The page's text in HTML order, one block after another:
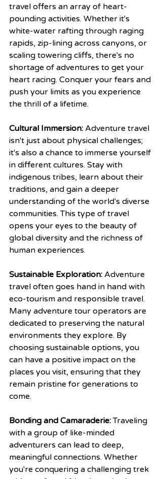
travel offers an array of heart-
pounding activities. Whether it's
white-water rafting through raging
rapids, zip-lining across canyons, or
scaling towering cliffs, there's no
shortage of adventures to get your
heart racing. Conquer your fears and
push your limits as you experience
the thrill of a lifetime.
Cultural Immersion: Adventure travel
isn't just about physical challenges;
it's also a chance to immerse yourself
in different cultures. Stay with
indigenous tribes, learn about their
traditions, and gain a deeper
understanding of the world's diverse
communities. This type of travel
opens your eyes to the beauty of
global diversity and the richness of
human experiences.
Sustainable Exploration: Adventure
travel often goes hand in hand with
eco-tourism and responsible travel.
Many adventure tour operators are
dedicated to preserving the natural
environments they explore. By
choosing sustainable options, you
can have a positive impact on the
places you visit, ensuring that they
remain pristine for generations to
come.
Bonding and Camaraderie: Traveling
with a group of like-minded
adventurers can lead to deep,
meaningful connections. Whether
you're conquering a challenging trek